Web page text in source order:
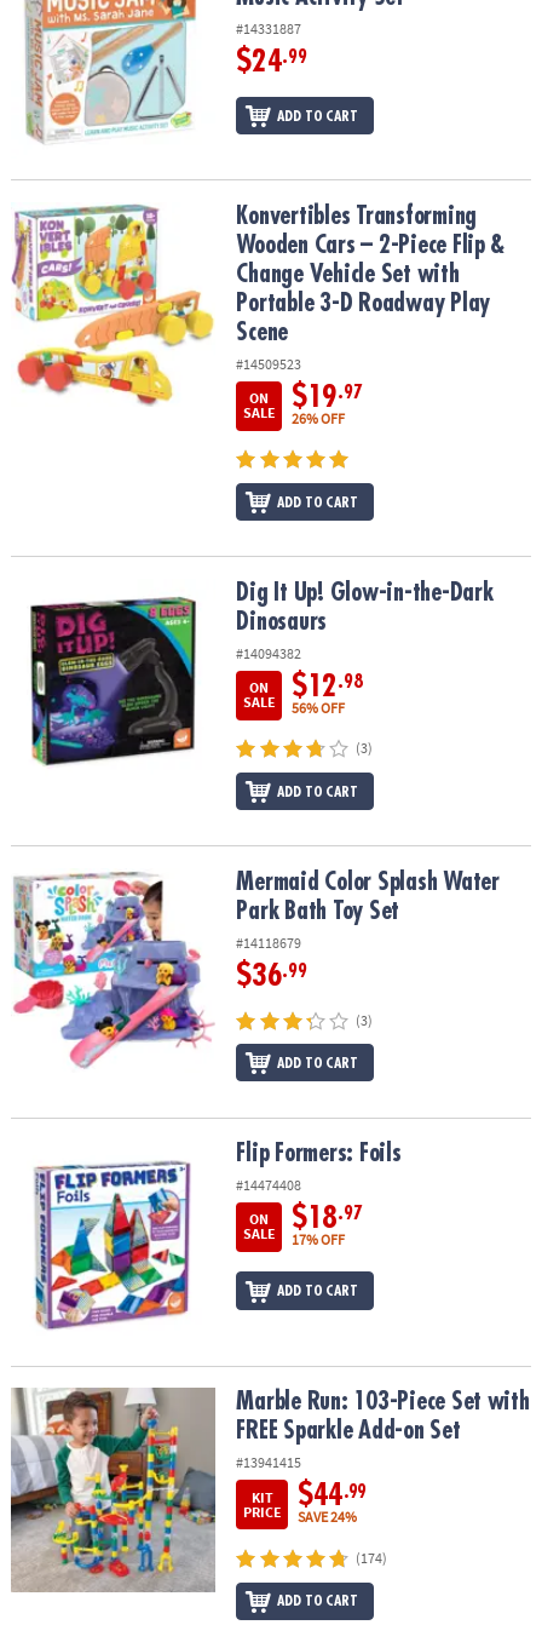
#14331887
$24.99
ADD TO CART
Konvertibles Transforming Wooden Cars – 2-Piece Flip &
Konvertibles Transforming
Wooden Cars – 2-Piece Flip &
Change Vehicle Set with
Portable 3-D Roadway Play
Scene
#14509523
ON
SALE
$19.97
26% OFF
ADD TO CART
Dig It Up! Glow-in-the-Dark DinosaursDig It Up! Glow-in-the-Dark
Dinosaurs
#14094382
ON
SALE
$12.98
56% OFF
(3)
ADD TO CART
Mermaid Color Splash Water Park Bath Toy Set
Mermaid Color Splash Water
Park Bath Toy Set
#14118679
$36.99
(3)
ADD TO CART
Flip Formers: Foils
#14474408
ON
SALE
$18.97
17% OFF
ADD TO CART
Marble Run: 103-Piece Set with FREE Sparkle Add-on Set
Marble Run: 103-Piece Set with
FREE Sparkle Add-on Set
#13941415
KIT
PRICE
$44.99
SAVE 24%
(174)
ADD TO CART